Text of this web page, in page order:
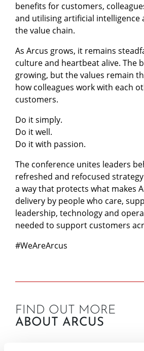
benefits for customers,
and utilising artificial intelligence
the value chain.
As Arcus grows, it remains
culture and heartbeat alive. The
growing, but the values remain
how colleagues work with each
customers.
Do it simply.
Do it well.
Do it with passion.
The conference unites leaders
refreshed and refocused
a way that protects what makes
delivery by people who care,
leadership, technology and
needed to support customers
#WeAreArcus
FIND OUT MORE
ABOUT ARCUS